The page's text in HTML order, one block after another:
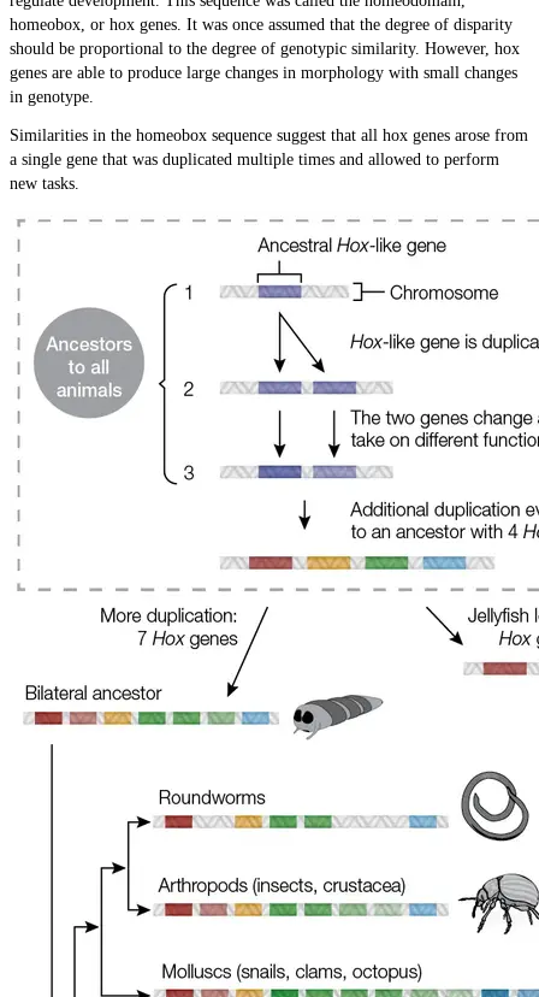
homeobox, or hox genes. It was once assumed that the degree of disparity
should be proportional to the degree of genotypic similarity. However, hox
genes are able to produce large changes in morphology with small changes
in genotype.
Similarities in the homeobox sequence suggest that all hox genes arose from
a single gene that was duplicated multiple times and allowed to perform
new tasks.